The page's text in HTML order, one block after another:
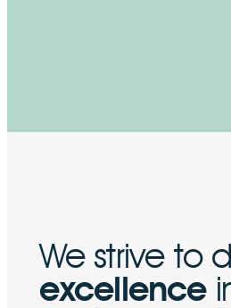
We strive to
excellence